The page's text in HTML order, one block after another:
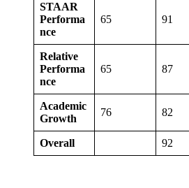
STAAR
Performa
nce
65 91
Relative
Performa
nce
65 87
Academic
Growth
76 82
Overall 92